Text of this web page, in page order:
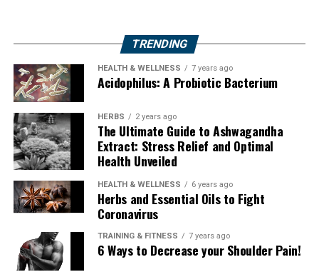
TRENDING
HEALTH & WELLNESS 7 years ago
Acidophilus: A Probiotic Bacterium
HERBS 2 years ago
The Ultimate Guide to Ashwagandha
Extract: Stress Relief and Optimal
Health Unveiled
HEALTH & WELLNESS 6 years ago
Herbs and Essential Oils to Fight
Coronavirus
TRAINING & FITNESS 7 years ago
6 Ways to Decrease your Shoulder Pain!